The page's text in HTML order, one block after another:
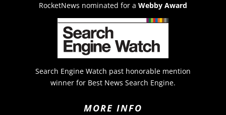
RocketNews nominated for a Webby Award
Search Engine Watch past honorable mention
winner for Best News Search Engine.
MORE INFO